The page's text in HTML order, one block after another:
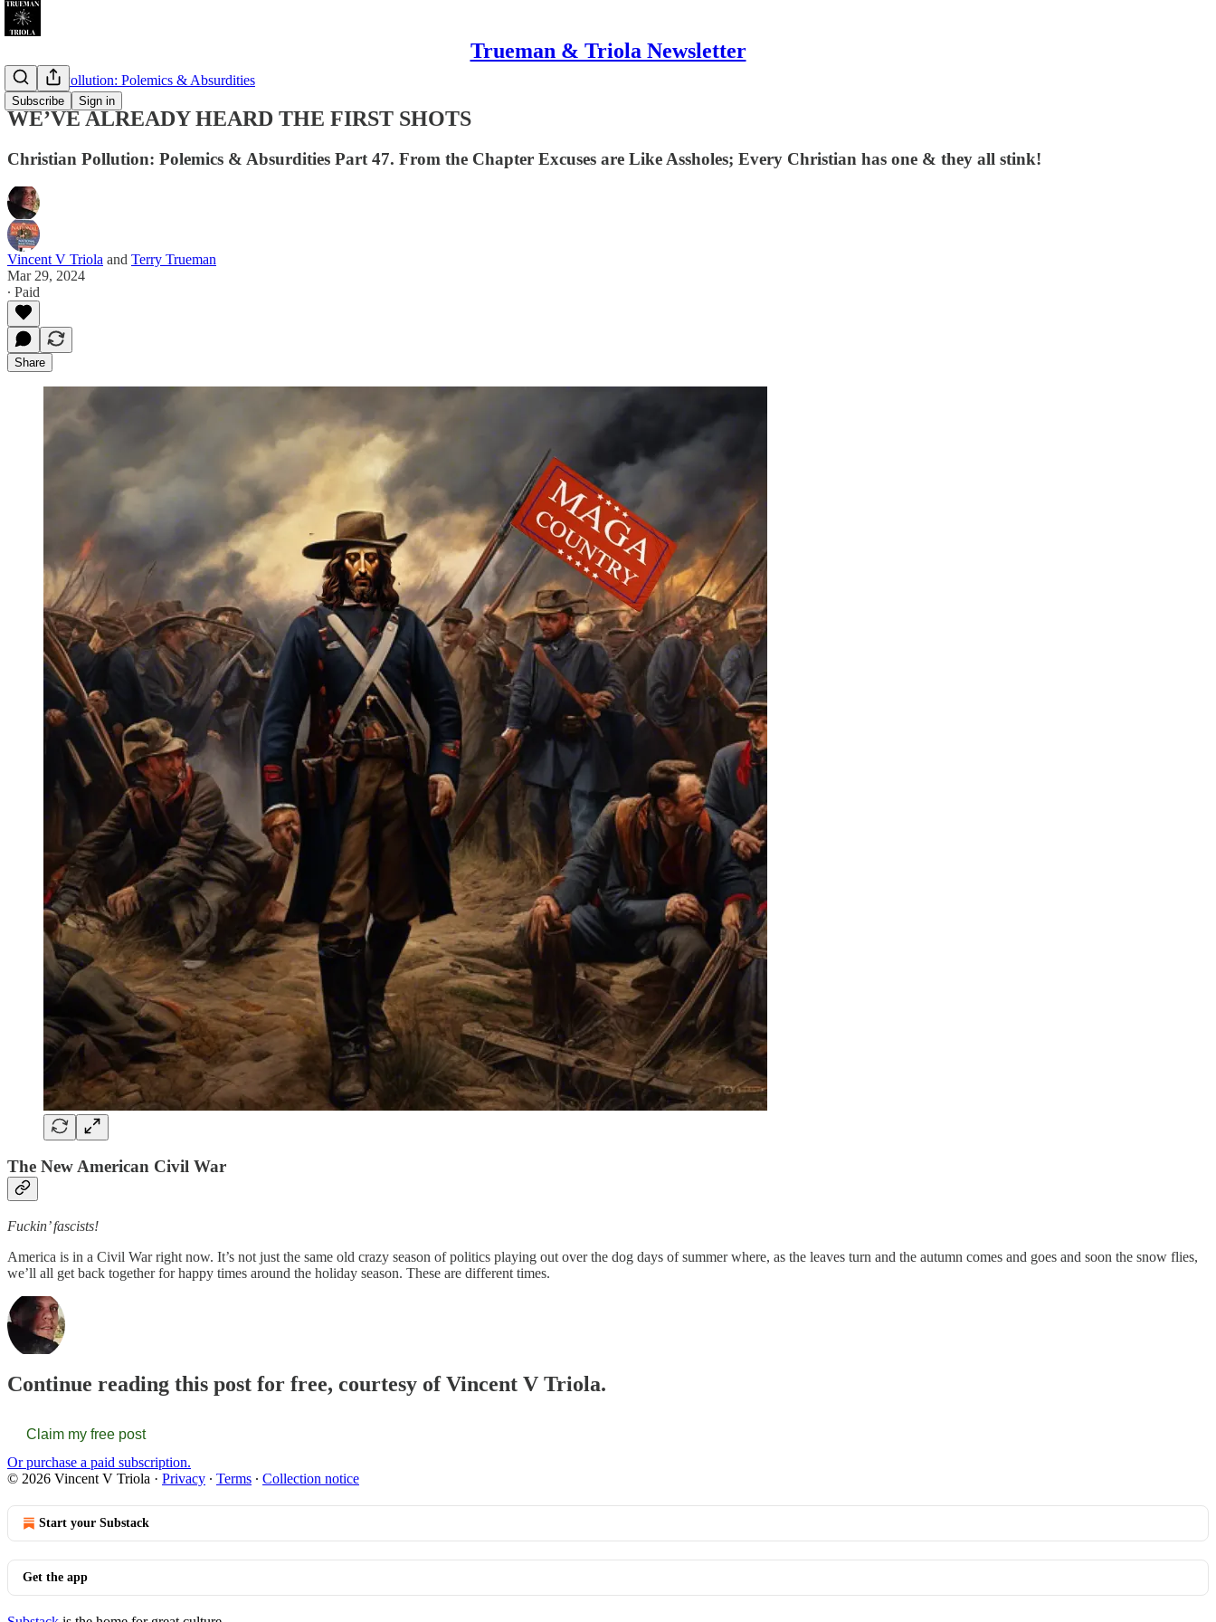
Trueman & Triola Newsletter
Subscribe Sign in
Christian Pollution: Polemics & Absurdities
WE’VE ALREADY HEARD THE FIRST SHOTS
Christian Pollution: Polemics & Absurdities Part 47. From the Chapter Excuses are Like Assholes; Every Christian has one & they all stink!
Vincent V Triola and Terry Trueman
Mar 29, 2024
∙ Paid
Share
The New American Civil War
Fuckin’ fascists!
America is in a Civil War right now. It’s not just the same old crazy season of politics playing out over the dog days of summer where, as the leaves turn and the autumn comes and goes and soon the snow flies,
we’ll all get back together for happy times around the holiday season. These are different times.
Continue reading this post for free, courtesy of Vincent V Triola.
Claim my free post
Or purchase a paid subscription.
© 2026 Vincent V Triola · Privacy ∙ Terms ∙ Collection notice
Start your Substack
Get the app